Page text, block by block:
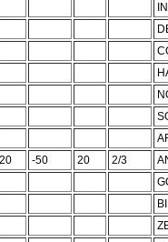
20 -50 20 2/3